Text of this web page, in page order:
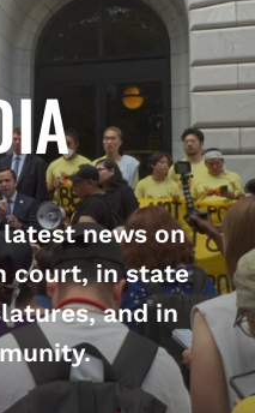
news on
court, in state
and in